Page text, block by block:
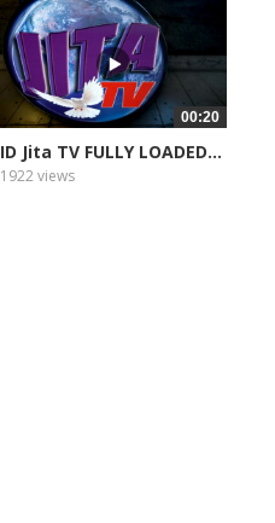
00:20
ID Jita TV FULLY LOADED...
1922 views